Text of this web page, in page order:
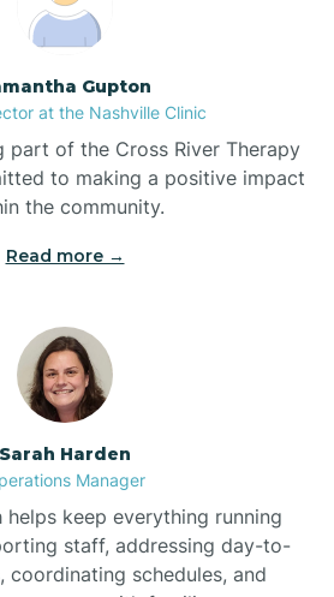
Boardman
Bogue
Spring Lakes
Bolivia
Bolton
Bonnetsville
Boonville
Gupton
at the Nashville Clinic
part of the Cross River Therapy
to making a positive impact
the community.
Read more →
Sarah Harden
Manager
helps keep everything running
staff, addressing day-to-
coordinating schedules, and